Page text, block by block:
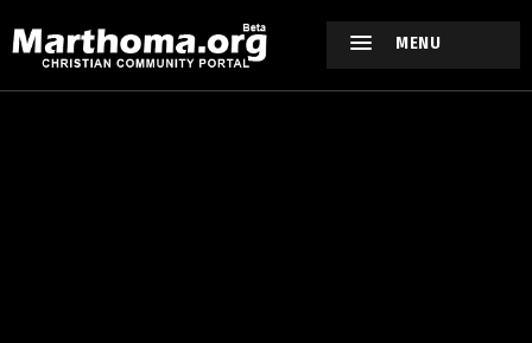
MENU